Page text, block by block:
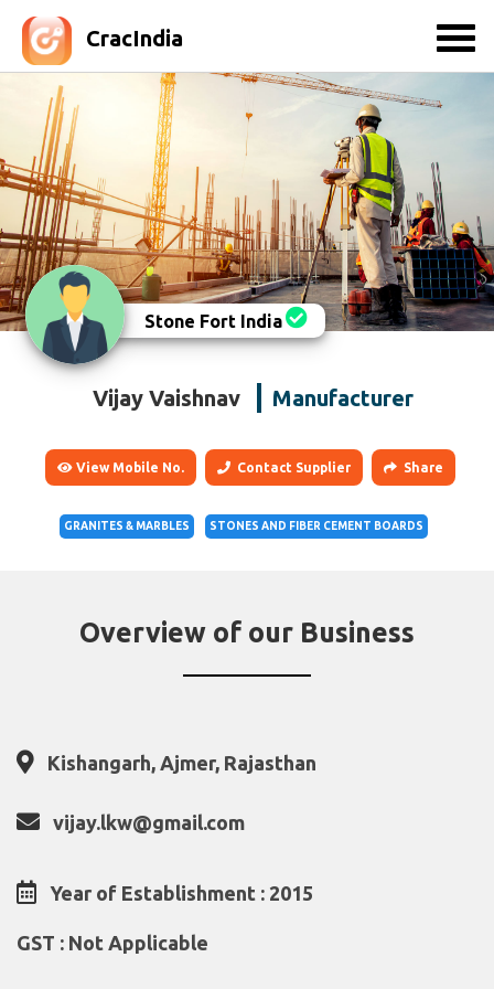
CracIndia
Stone Fort India
Vijay Vaishnav Manufacturer
View Mobile No. Contact Supplier Share
GRANITES & MARBLES STONES AND FIBER CEMENT BOARDS
Overview of our Business
Kishangarh, Ajmer, Rajasthan
vijay.lkw@gmail.com
Year of Establishment : 2015
GST : Not Applicable